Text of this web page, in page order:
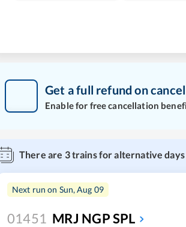
Get a full refund on
Enable for free cancellation
There are 3trains for alternative
Next run on Sun, Aug 09
01451 MRJ NGP SPL